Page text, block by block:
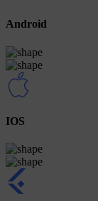
Android
IOS